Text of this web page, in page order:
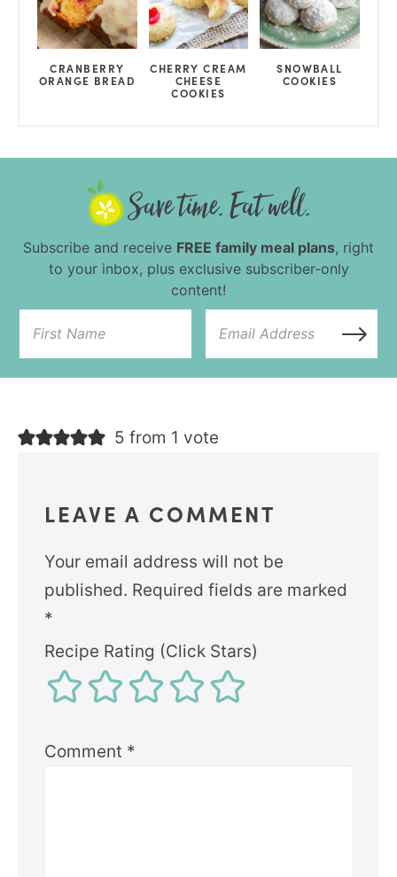
CRANBERRY
ORANGE BREAD
CHERRY CREAM
CHEESE
COOKIES
SNOWBALL
COOKIES
Subscribe and receive FREE family meal plans, right
to your inbox, plus exclusive subscriber-only
content!
5 from 1 vote
LEAVE A COMMENT
Your email address will not be
published. Required fields are marked
*
Recipe Rating (Click Stars)
Comment *